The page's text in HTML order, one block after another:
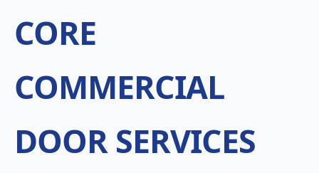
CORE
COMMERCIAL
DOOR SERVICES